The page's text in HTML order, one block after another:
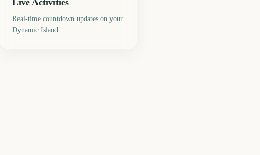
Live Activities
Real-time countdown updates on your
Dynamic Island.